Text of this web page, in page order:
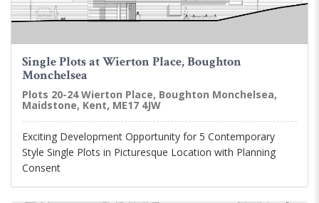
Single Plots at Wierton Place, Boughton
Monchelsea
Plots 20-24 Wierton Place, Boughton Monchelsea,
Maidstone, Kent, ME17 4JW
Exciting Development Opportunity for 5 Contemporary
Style Single Plots in Picturesque Location with Planning
Consent